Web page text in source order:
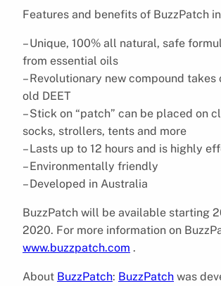
Features and benefits of BuzzPatch
– Unique, 100% all natural, safe
from essential oils
– Revolutionary new compound takes
old DEET
– Stick on “patch” can be placed on
socks, strollers, tents and more
– Lasts up to 12 hours and is highly
– Environmentally friendly
– Developed in Australia
BuzzPatch will be available starting
2020. For more information on
www.buzzpatch.com .
About BuzzPatch: BuzzPatch was